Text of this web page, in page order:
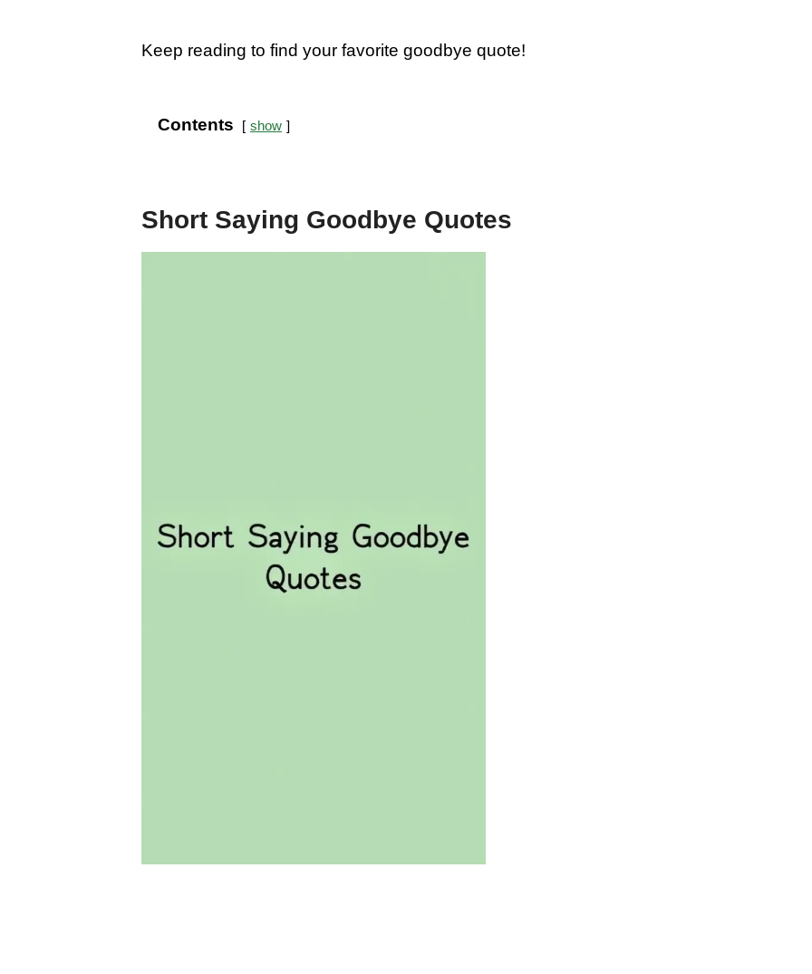
Keep reading to find your favorite goodbye quote!
Contents show
Short Saying Goodbye Quotes